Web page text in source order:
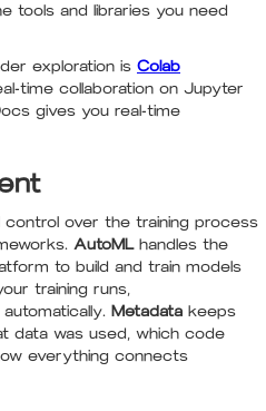
tools and libraries you need
exploration is Colab
time collaboration on Jupyter
gives you real-time
control over the training process
AutoMLhandles the
to build and train models
training runs,
Metadata keeps
data was used, which code
everything connects